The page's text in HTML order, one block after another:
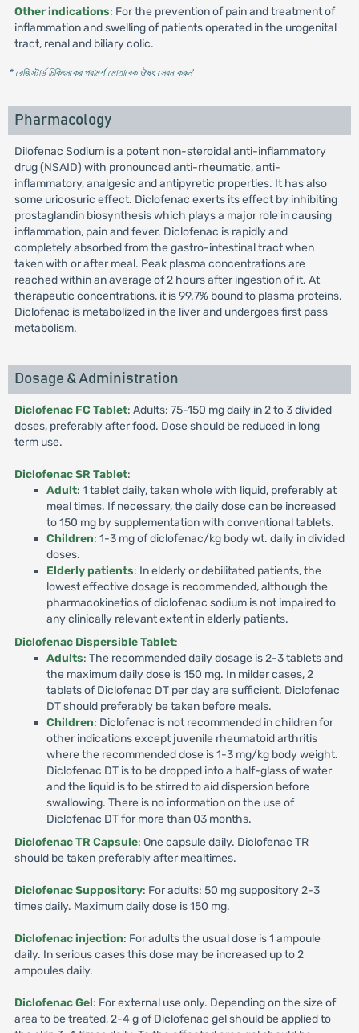
Other indications: For the prevention of pain and treatment of
inflammation and swelling of patients operated in the urogenital
tract, renal and biliary colic.
* রেজিস্টার্ড চিকিৎসকের পরামর্শ মোতাবেক ঔষধ সেবন করুন'
Pharmacology
Dilofenac Sodium is a potent non-steroidal anti-inflammatory
drug (NSAID) with pronounced anti-rheumatic, anti-
inflammatory, analgesic and antipyretic properties. It has also
some uricosuric effect. Diclofenac exerts its effect by inhibiting
prostaglandin biosynthesis which plays a major role in causing
inflammation, pain and fever. Diclofenac is rapidly and
completely absorbed from the gastro-intestinal tract when
taken with or after meal. Peak plasma concentrations are
reached within an average of 2 hours after ingestion of it. At
therapeutic concentrations, it is 99.7% bound to plasma proteins.
Diclofenac is metabolized in the liver and undergoes first pass
metabolism.
Dosage & Administration
Diclofenac FC Tablet: Adults: 75-150 mg daily in 2 to 3 divided
doses, preferably after food. Dose should be reduced in long
term use.
Diclofenac SR Tablet:
Adult: 1 tablet daily, taken whole with liquid, preferably at
meal times. If necessary, the daily dose can be increased
to 150 mg by supplementation with conventional tablets.
Children: 1-3 mg of diclofenac/kg body wt. daily in divided
doses.
Elderly patients: In elderly or debilitated patients, the
lowest effective dosage is recommended, although the
pharmacokinetics of diclofenac sodium is not impaired to
any clinically relevant extent in elderly patients.
Diclofenac Dispersible Tablet:
Adults: The recommended daily dosage is 2-3 tablets and
the maximum daily dose is 150 mg. In milder cases, 2
tablets of Diclofenac DT per day are sufficient. Diclofenac
DT should preferably be taken before meals.
Children: Diclofenac is not recommended in children for
other indications except juvenile rheumatoid arthritis
where the recommended dose is 1-3 mg/kg body weight.
Diclofenac DT is to be dropped into a half-glass of water
and the liquid is to be stirred to aid dispersion before
swallowing. There is no information on the use of
Diclofenac DT for more than 03 months.
Diclofenac TR Capsule: One capsule daily. Diclofenac TR
should be taken preferably after mealtimes.
Diclofenac Suppository: For adults: 50 mg suppository 2-3
times daily. Maximum daily dose is 150 mg.
Diclofenac injection: For adults the usual dose is 1 ampoule
daily. In serious cases this dose may be increased up to 2
ampoules daily.
Diclofenac Gel: For external use only. Depending on the size of
area to be treated, 2-4 g of Diclofenac gel should be applied to